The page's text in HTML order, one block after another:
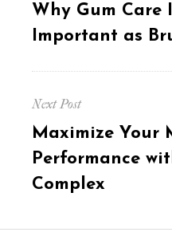
Previous
post:
Why Gum Care
Important as
Next Post
Next
post:
Maximize Your
Performance
Complex